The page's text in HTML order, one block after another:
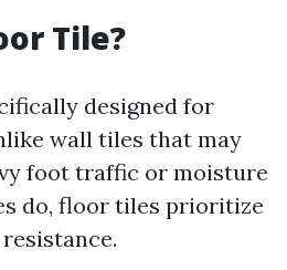
Tile?
designed for
wall tiles that may
foot traffic or moisture
do, floor tiles prioritize